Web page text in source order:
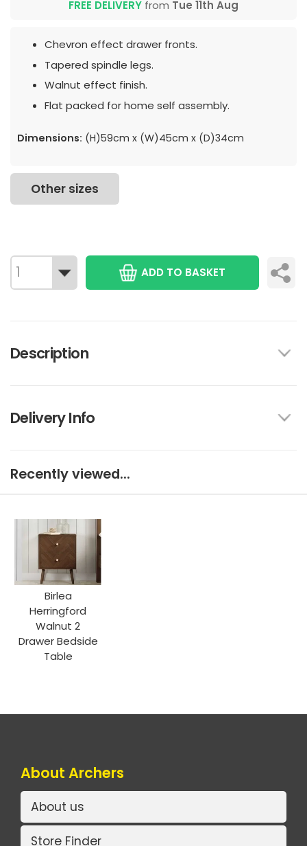
FREE DELIVERY from Tue 11th Aug
Chevron effect drawer fronts.
Tapered spindle legs.
Walnut effect finish.
Flat packed for home self assembly.
Dimensions: (H)59cm x (W)45cm x (D)34cm
Other sizes
ADD TO BASKET
Description
Delivery Info
Recently viewed...
Birlea
Herringford
Walnut 2
Drawer Bedside
Table
About Archers
About us
Store Finder